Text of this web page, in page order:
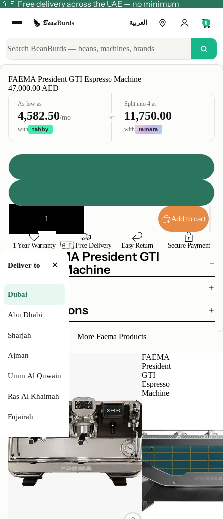
🇦🇪 Free delivery across the UAE — no minimum
العربية 0
Deliver to ×
Dubai
Abu Dhabi
Sharjah
Ajman
Umm Al Quwain
Ras Al Khaimah
Fujairah
FAEMA President GTI Espresso Machine
47,000.00 AED
As low as
4,582.50/mo
with tabby
or
Split into 4 at
11,750.00
with tamara
Decrease
Increase
Add to cart
1 Year Warranty 🇦🇪 Free Delivery Easy Return Secure Payment
Why FAEMA President GTI
Espresso Machine
Features
Specifications
More Faema Products
FAEMA
Touch
Machine
FAEMA
President
GTI
Espresso
Machine